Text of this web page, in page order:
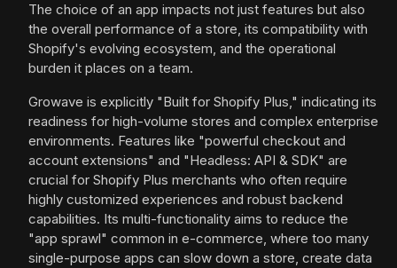
The choice of an app impacts not just features but also
the overall performance of a store, its compatibility with
Shopify's evolving ecosystem, and the operational
burden it places on a team.
Growave is explicitly "Built for Shopify Plus," indicating its
readiness for high-volume stores and complex enterprise
environments. Features like "powerful checkout and
account extensions" and "Headless: API & SDK" are
crucial for Shopify Plus merchants who often require
highly customized experiences and robust backend
capabilities. Its multi-functionality aims to reduce the
"app sprawl" common in e-commerce, where too many
single-purpose apps can slow down a store, create data